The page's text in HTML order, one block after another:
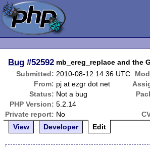
Bug #52592 mb_ereg_replace and the
Submitted: 2010-08-12 14:36 UTC
From: pj at ezgr dot net
Status: Not a bug
PHP Version: 5.2.14
Private report: No
View
Developer Edit